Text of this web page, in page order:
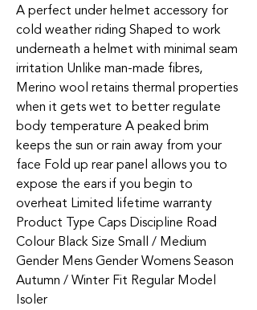
A perfect under helmet accessory for
cold weather riding Shaped to work
underneath a helmet with minimal seam
irritation Unlike man-made fibres,
Merino wool retains thermal properties
when it gets wet to better regulate
body temperature A peaked brim
keeps the sun or rain away from your
face Fold up rear panel allows you to
expose the ears if you begin to
overheat Limited lifetime warranty
Product Type Caps Discipline Road
Colour Black Size Small / Medium
Gender Mens Gender Womens Season
Autumn / Winter Fit Regular Model
Isoler